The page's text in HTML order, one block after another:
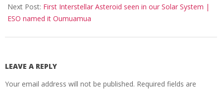
Next Post: First Interstellar Asteroid seen in our Solar System |
ESO named it Oumuamua
LEAVE A REPLY
Your email address will not be published. Required fields are